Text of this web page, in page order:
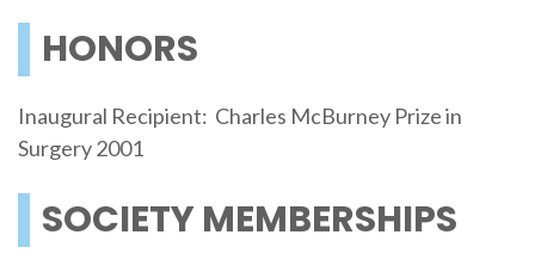
HONORS
Inaugural Recipient: Charles McBurney Prize in
Surgery 2001
SOCIETY MEMBERSHIPS